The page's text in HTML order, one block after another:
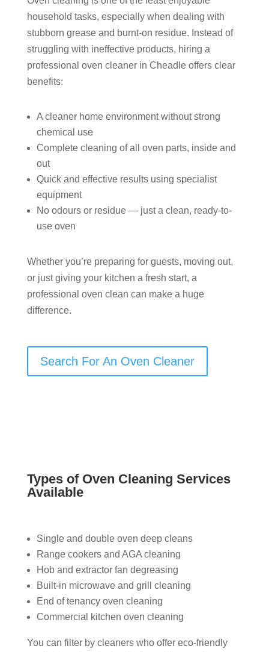
household tasks, especially when dealing with
stubborn grease and burnt-on residue. Instead of
struggling with ineffective products, hiring a
professional oven cleaner in Cheadle offers clear
benefits:
A cleaner home environment without strong
chemical use
Complete cleaning of all oven parts, inside and
out
Quick and effective results using specialist
equipment
No odours or residue — just a clean, ready-to-
use oven
Whether you’re preparing for guests, moving out,
or just giving your kitchen a fresh start, a
professional oven clean can make a huge
difference.
Search For An Oven Cleaner
Types of Oven Cleaning Services
Available
Single and double oven deep cleans
Range cookers and AGA cleaning
Hob and extractor fan degreasing
Built-in microwave and grill cleaning
End of tenancy oven cleaning
Commercial kitchen oven cleaning
You can filter by cleaners who offer eco-friendly